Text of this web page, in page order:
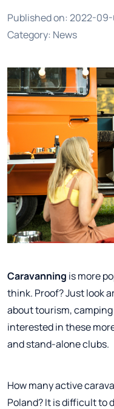
Published on: 2022-
Category: News
Caravanning is more
think. Proof? Just look
about tourism,
interested in these
and stand-alone clubs.
How many active
Poland? It is difficult to